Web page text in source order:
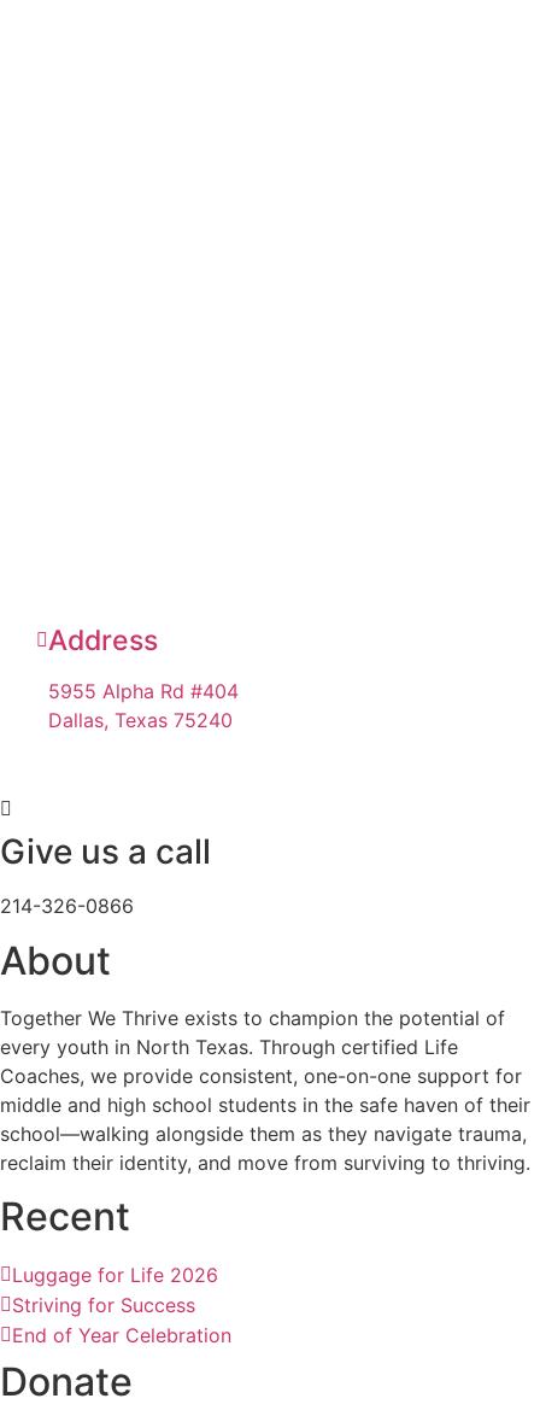
Address
5955 Alpha Rd #404
Dallas, Texas 75240
Give us a call
214-326-0866
About
Together We Thrive exists to champion the potential of
every youth in North Texas. Through certified Life
Coaches, we provide consistent, one-on-one support for
middle and high school students in the safe haven of their
school—walking alongside them as they navigate trauma,
reclaim their identity, and move from surviving to thriving.
Recent
Luggage for Life 2026
Striving for Success
End of Year Celebration
Donate